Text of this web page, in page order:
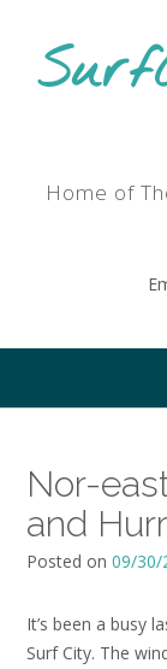
Home of
Nor-
and
Posted on 09/30/
It’s been a busy
Surf City. The